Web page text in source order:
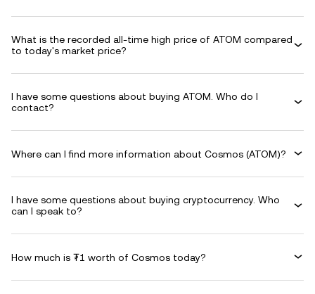
What is the recorded all-time high price of ATOM compared
to today's market price?
I have some questions about buying ATOM. Who do I
contact?
Where can I find more information about Cosmos (ATOM)?
I have some questions about buying cryptocurrency. Who
can I speak to?
How much is ₮1 worth of Cosmos today?